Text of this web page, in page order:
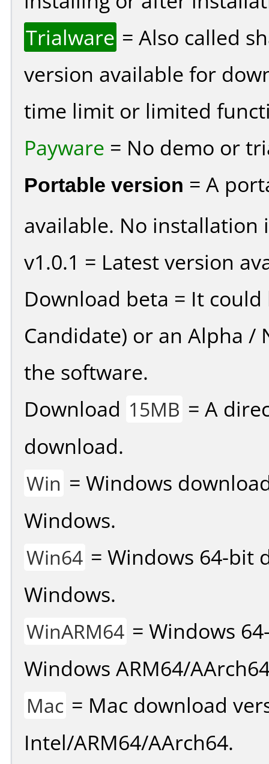
Trialware = Also called
version available for
time limit or limited
Payware = No demo or
Portable version = A
available. No installation
v1.0.1 = Latest version
Download beta = It could
Candidate) or an Alpha /
the software.
Download 15MB = A
download.
Win = Windows
Windows.
Win64 = Windows 64-bit
Windows.
WinARM64 = Windows
Windows ARM64/
Mac = Mac download
Intel/ARM64/AArch64.